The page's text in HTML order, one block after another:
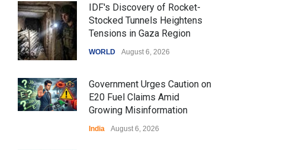
IDF's Discovery of Rocket-
Stocked Tunnels Heightens
Tensions in Gaza Region
WORLD August 6, 2026
Government Urges Caution on
E20 Fuel Claims Amid
Growing Misinformation
India August 6, 2026